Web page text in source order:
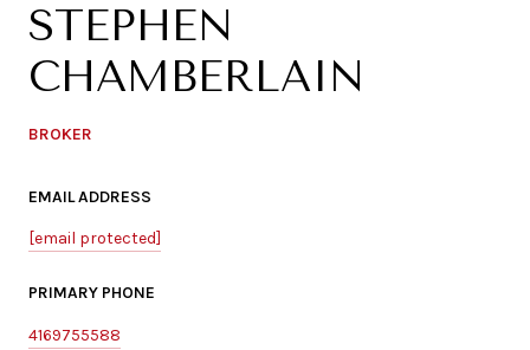
STEPHEN
CHAMBERLAIN
BROKER
EMAIL ADDRESS
[email protected]
PRIMARY PHONE
4169755588